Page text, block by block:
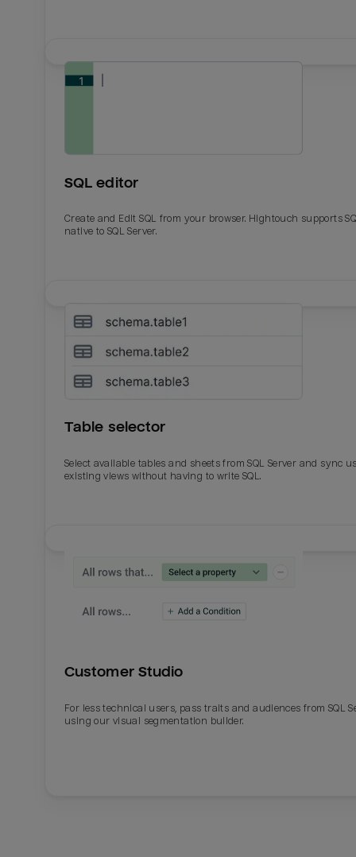
Email
Last_login
SQL editor
Create and Edit SQL from your browser. Hightouch supports
native to SQL Server.
Table selector
Select available tables and sheets from SQL Server and sync
existing views without having to write SQL.
Customer Studio
For less technical users, pass traits and audiences from SQL
using our visual segmentation builder.